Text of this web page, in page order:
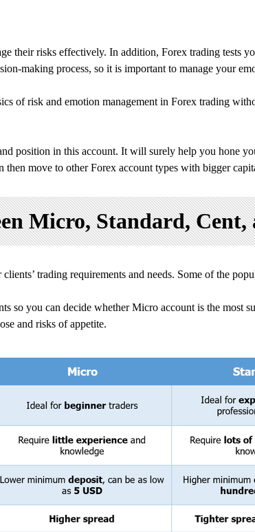
their risks effectively. In addition, Forex trading tests
making process, so it is important to manage your
of risk and emotion management in Forex trading
position in this account. It will surely help you hone
move to other Forex account types with bigger
Micro, Standard,
trading requirements and needs. Some of the
so you can decide whether Micro account is the
and risks of appetite.